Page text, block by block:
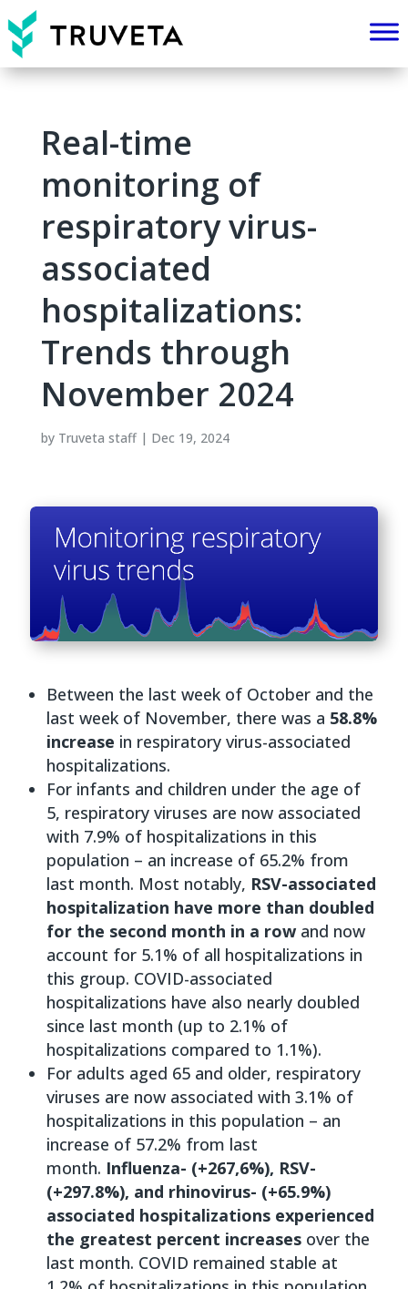
Real-time
monitoring of
respiratory virus-
associated
hospitalizations:
Trends through
November 2024
by Truveta staff| Dec 19, 2024
Between the last week of October and the
last week of November, there was a 58.8%
increase in respiratory virus-associated
hospitalizations.
For infants and children under the age of
5, respiratory viruses are now associated
with 7.9% of hospitalizations in this
population – an increase of 65.2% from
last month. Most notably, RSV-associated
hospitalization have more than doubled
for the second month in a rowand now
account for 5.1% of all hospitalizations in
this group. COVID-associated
hospitalizations have also nearly doubled
since last month (up to 2.1% of
hospitalizations compared to 1.1%).
For adults aged 65 and older, respiratory
viruses are now associated with 3.1% of
hospitalizations in this population – an
increase of 57.2% from last
month. Influenza- (+267,6%), RSV-
(+297.8%), and rhinovirus- (+65.9%)
associated hospitalizations experienced
the greatest percent increasesover the
last month. COVID remained stable at